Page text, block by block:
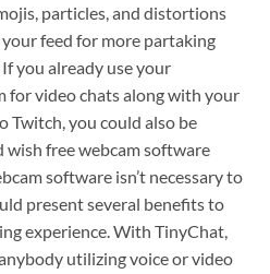
particles, and distortions
feed for more partaking
you already use your
for video chats along with your
Twitch, you could also be
free webcam software
software isn’t necessary to
present several benefits to
experience. With TinyChat,
utilizing voice or video